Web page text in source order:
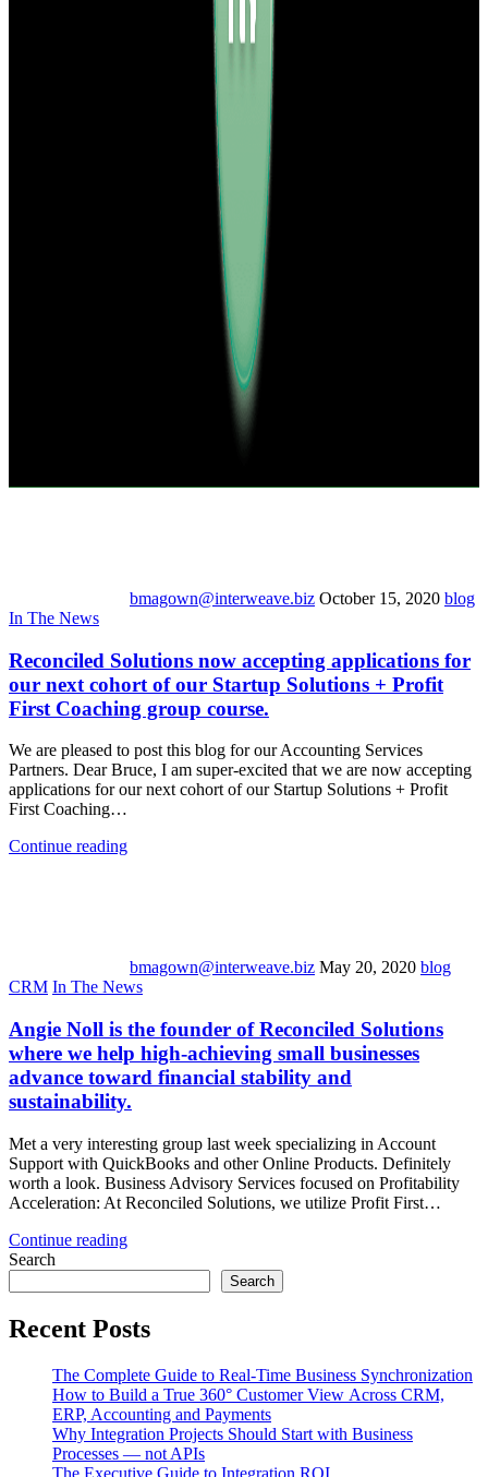
bmagown@interweave.biz October 15, 2020 blog
In The News
Reconciled Solutions now accepting applications for
our next cohort of our Startup Solutions + Profit
First Coaching group course.
We are pleased to post this blog for our Accounting Services
Partners. Dear Bruce, I am super-excited that we are now accepting
applications for our next cohort of our Startup Solutions + Profit
First Coaching…
Continue reading
bmagown@interweave.biz May 20, 2020 blog
CRM In The News
Angie Noll is the founder of Reconciled Solutions
where we help high-achieving small businesses
advance toward financial stability and
sustainability.
Met a very interesting group last week specializing in Account
Support with QuickBooks and other Online Products. Definitely
worth a look. Business Advisory Services focused on Profitability
Acceleration: At Reconciled Solutions, we utilize Profit First…
Continue reading
Search
Search
Recent Posts
The Complete Guide to Real-Time Business Synchronization
How to Build a True 360° Customer View Across CRM,
ERP, Accounting and Payments
Why Integration Projects Should Start with Business
Processes — not APIs
The Executive Guide to Integration ROI